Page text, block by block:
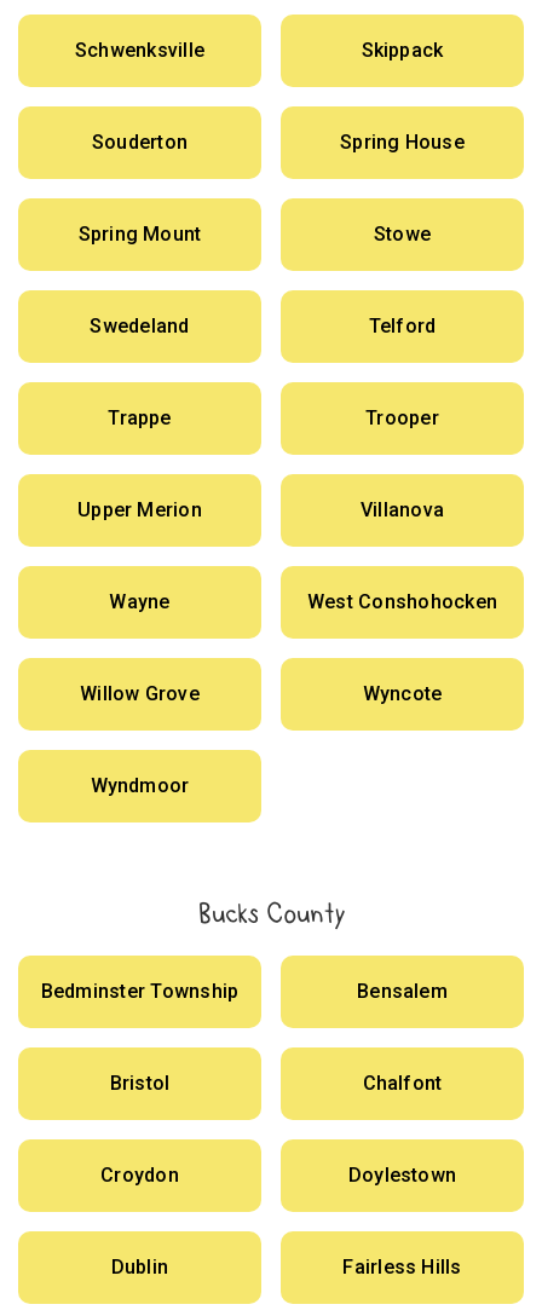
Schwenksville Skippack
Souderton Spring House
Spring Mount Stowe
Swedeland Telford
Trappe Trooper
Upper Merion Villanova
Wayne West Conshohocken
Willow Grove Wyncote
Wyndmoor
Bucks County
Bedminster Township Bensalem
Bristol Chalfont
Croydon Doylestown
Dublin Fairless Hills